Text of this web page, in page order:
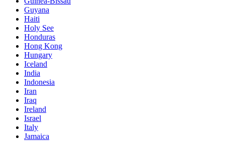
Guyana
Haiti
Holy See
Honduras
Hong Kong
Hungary
Iceland
India
Indonesia
Iran
Iraq
Ireland
Israel
Italy
Jamaica